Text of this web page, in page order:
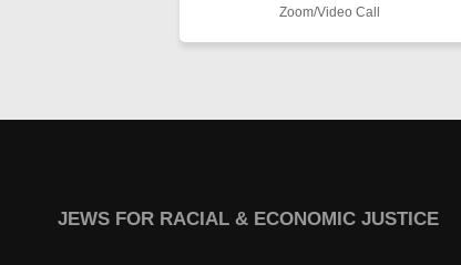
Zoom/Video Call
JEWS FOR RACIAL & ECONOMIC JUSTICE